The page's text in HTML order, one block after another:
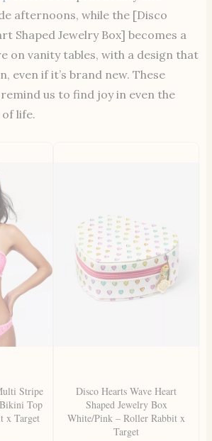
afternoons, while the [Disco
Shaped Jewelry Box] becomes a
on vanity tables, with a design that
even if it’s brand new. These
us to find joy in even the
life.
Stripe
Top
x Target
Disco Hearts Wave Heart
Shaped Jewelry Box
White/Pink – Roller Rabbit x
Target